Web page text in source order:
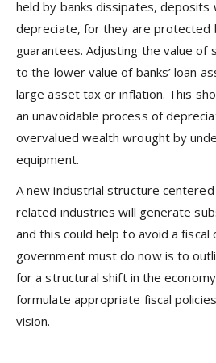
held by banks dissipates, deposits
depreciate, for they are protected
guarantees. Adjusting the value of
to the lower value of banks’ loan
large asset tax or inflation. This
an unavoidable process of
overvalued wealth wrought by
equipment.
A new industrial structure
related industries will generate
and this could help to avoid a fiscal
government must do now is to
for a structural shift in the
formulate appropriate fiscal
vision.